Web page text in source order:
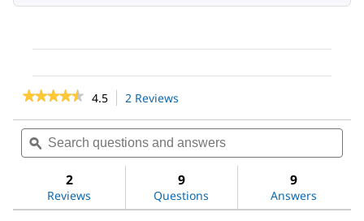
★★★★★
★★★★★
of
Read
reviews
for
4.5 2 Reviews
will
navigate
to
reviews.
Search
questions
and
ϙ
2
Reviews
9
Questions
9
Answers